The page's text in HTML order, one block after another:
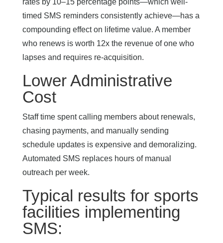
rates by 10–15 percentage points—which well-
timed SMS reminders consistently achieve—has a
compounding effect on lifetime value. A member
who renews is worth 12x the revenue of one who
lapses and requires re-acquisition.
Lower Administrative
Cost
Staff time spent calling members about renewals,
chasing payments, and manually sending
schedule updates is expensive and demoralizing.
Automated SMS replaces hours of manual
outreach per week.
Typical results for sports
facilities implementing
SMS: